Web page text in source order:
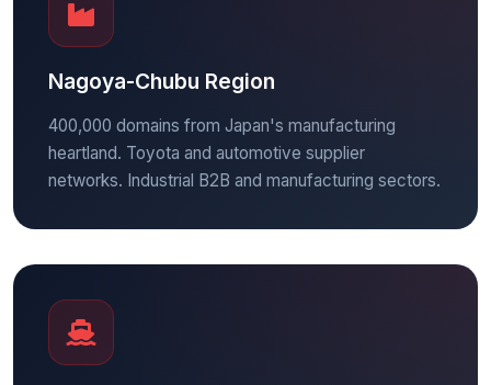
Nagoya-Chubu Region
400,000 domains from Japan's manufacturing
heartland. Toyota and automotive supplier
networks. Industrial B2B and manufacturing sectors.